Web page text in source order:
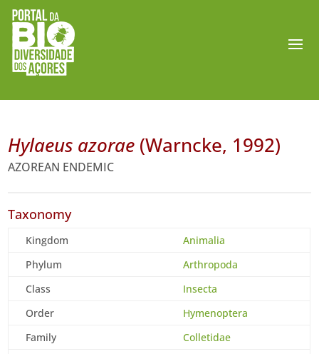
Hylaeus azorae (Warncke, 1992)
AZOREAN ENDEMIC
Taxonomy
Kingdom
Animalia
Phylum
Arthropoda
Class
Insecta
Order
Hymenoptera
Family
Colletidae